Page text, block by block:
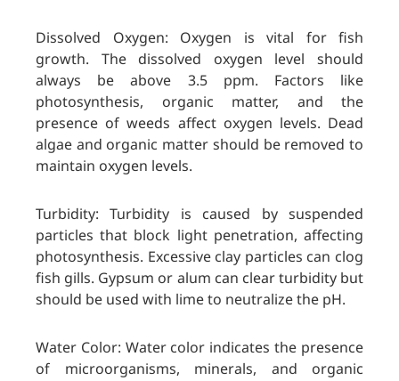
Dissolved Oxygen: Oxygen is vital for fish
growth. The dissolved oxygen level should
always be above 3.5 ppm. Factors like
photosynthesis, organic matter, and the
presence of weeds affect oxygen levels. Dead
algae and organic matter should be removed to
maintain oxygen levels.
Turbidity: Turbidity is caused by suspended
particles that block light penetration, affecting
photosynthesis. Excessive clay particles can clog
fish gills. Gypsum or alum can clear turbidity but
should be used with lime to neutralize the pH.
Water Color: Water color indicates the presence
of microorganisms, minerals, and organic